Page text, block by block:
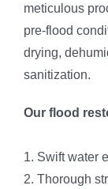
meticulous
pre-flood
drying,
sanitization.
Our flood
1. Swift water
2. Thorough